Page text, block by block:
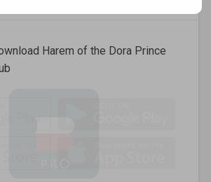
Harem of the Dora Prince